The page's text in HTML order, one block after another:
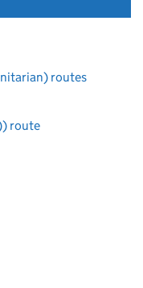
routes
route